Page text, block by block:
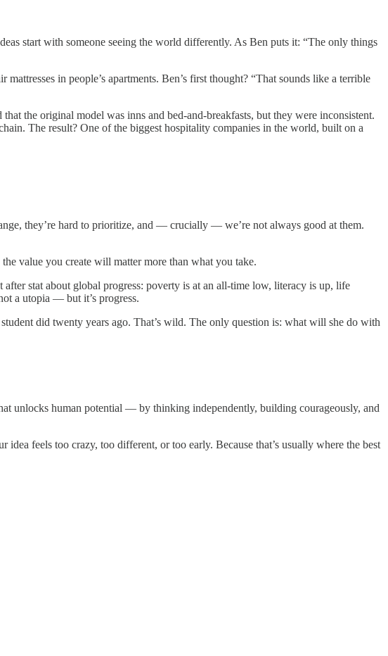
start with someone seeing the world differently. As Ben puts it: “The only things
in people’s apartments. Ben’s first thought? “That sounds like a terrible
the original model was inns and bed-and-breakfasts, but they were inconsistent.
The result? One of the biggest hospitality companies in the world, built on a
they’re hard to prioritize, and — crucially — we’re not always good at them.
value you create will matter more than what you take.
stat about global progress: poverty is at an all-time low, literacy is up, life
a utopia — but it’s progress.
did twenty years ago. That’s wild. The only question is: what will she do with
unlocks human potential — by thinking independently, building courageously, and
feels too crazy, too different, or too early. Because that’s usually where the best